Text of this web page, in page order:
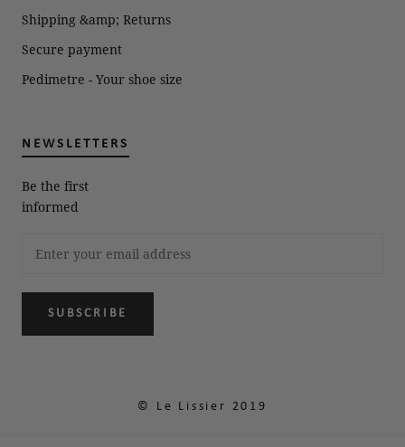
Shipping &amp; Returns
Secure payment
Pedimetre - Your shoe size
NEWSLETTERS
Be the first
informed
SUBSCRIBE
© Le Lissier 2019